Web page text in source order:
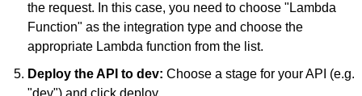
the request. In this case, you need to choose "Lambda
Function" as the integration type and choose the
appropriate Lambda function from the list.
Deploy the API to dev: Choose a stage for your API (e.g.
"dev") and click deploy.